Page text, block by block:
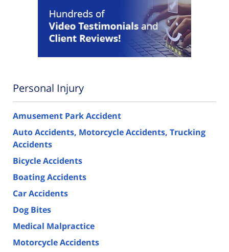
Personal Injury
Amusement Park Accident
Auto Accidents, Motorcycle Accidents, Trucking
Accidents
Bicycle Accidents
Boating Accidents
Car Accidents
Dog Bites
Medical Malpractice
Motorcycle Accidents